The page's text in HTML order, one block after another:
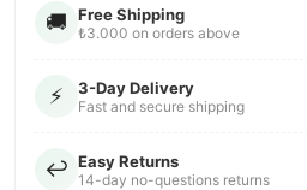
🚚 Free Shipping
₺3.000 on orders above
⚡ 3-Day Delivery
Fast and secure shipping
↩️ Easy Returns
14-day no-questions returns